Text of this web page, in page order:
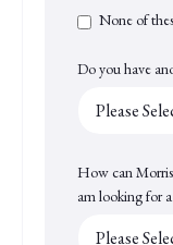
None of
Do you have
How can
am looking for